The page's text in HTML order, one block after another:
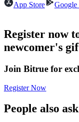
Futures using
App Store
Google
Register now
newcomer's
Join Bitrue for
Register Now
People also